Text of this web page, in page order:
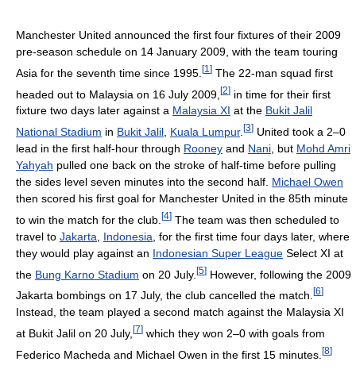
Manchester United announced the first four fixtures of their 2009
pre-season schedule on 14 January 2009, with the team touring
Asia for the seventh time since 1995. [1 ] The 22-man squad first
headed out to Malaysia on 16 July 2009, [2] in time for their first
fixture two days later against a Malaysia XI at the Bukit Jalil
National Stadium in Bukit Jalil Kuala Lumpur. [3] United took a 2–0
lead in the first half-hour through Rooney and Nani , but Mohd Amri
Yahyah pulled one back on the stroke of half-time before pulling
the sides level seven minutes into the second half. Michael Owen
then scored his first goal for Manchester United in the 85th minute
to win the match for the club. [4] The team was then scheduled to
travel to Jakarta Indonesia , for the first time four days later, where
they would play against an Indonesian Super League Select XI at
the Bung Karno Stadium on 20 July. [5] However, following the 2009
Jakarta bombings on 17 July, the club cancelled the match. [6]
Instead, the team played a second match against the Malaysia XI
at Bukit Jalil on 20 July, [7] which they won 2–0 with goals from
Federico Macheda and Michael Owen in the first 15 minutes. [8]